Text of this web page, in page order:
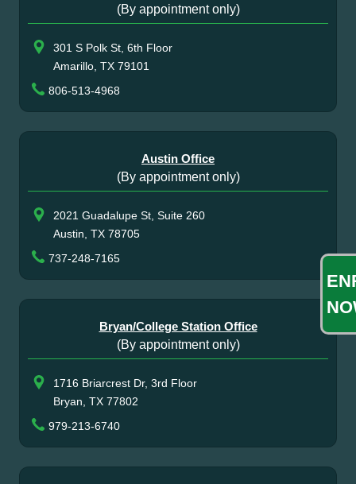
(By appointment only)
301 S Polk St, 6th Floor
Amarillo, TX 79101
806-513-4968
Austin Office
(By appointment only)
2021 Guadalupe St, Suite 260
Austin, TX 78705
737-248-7165
Bryan/College Station Office
(By appointment only)
1716 Briarcrest Dr, 3rd Floor
Bryan, TX 77802
979-213-6740